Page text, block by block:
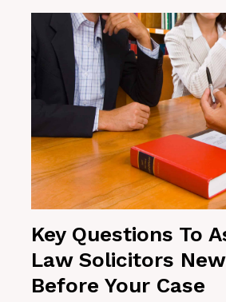
Key Questions To
Law Solicitors
Before Your Case